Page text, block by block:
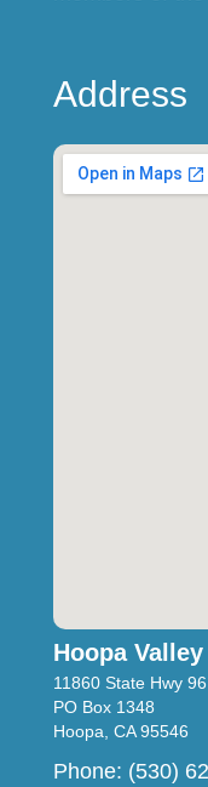
Address
Hoopa
11860 State Hwy 96
PO Box 1348
Hoopa, CA 95546
Phone: (530)